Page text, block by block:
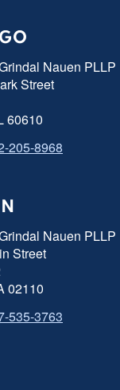
Nauen PLLP
Street
60610
205-8968
Nauen PLLP
Street
02110
535-3763